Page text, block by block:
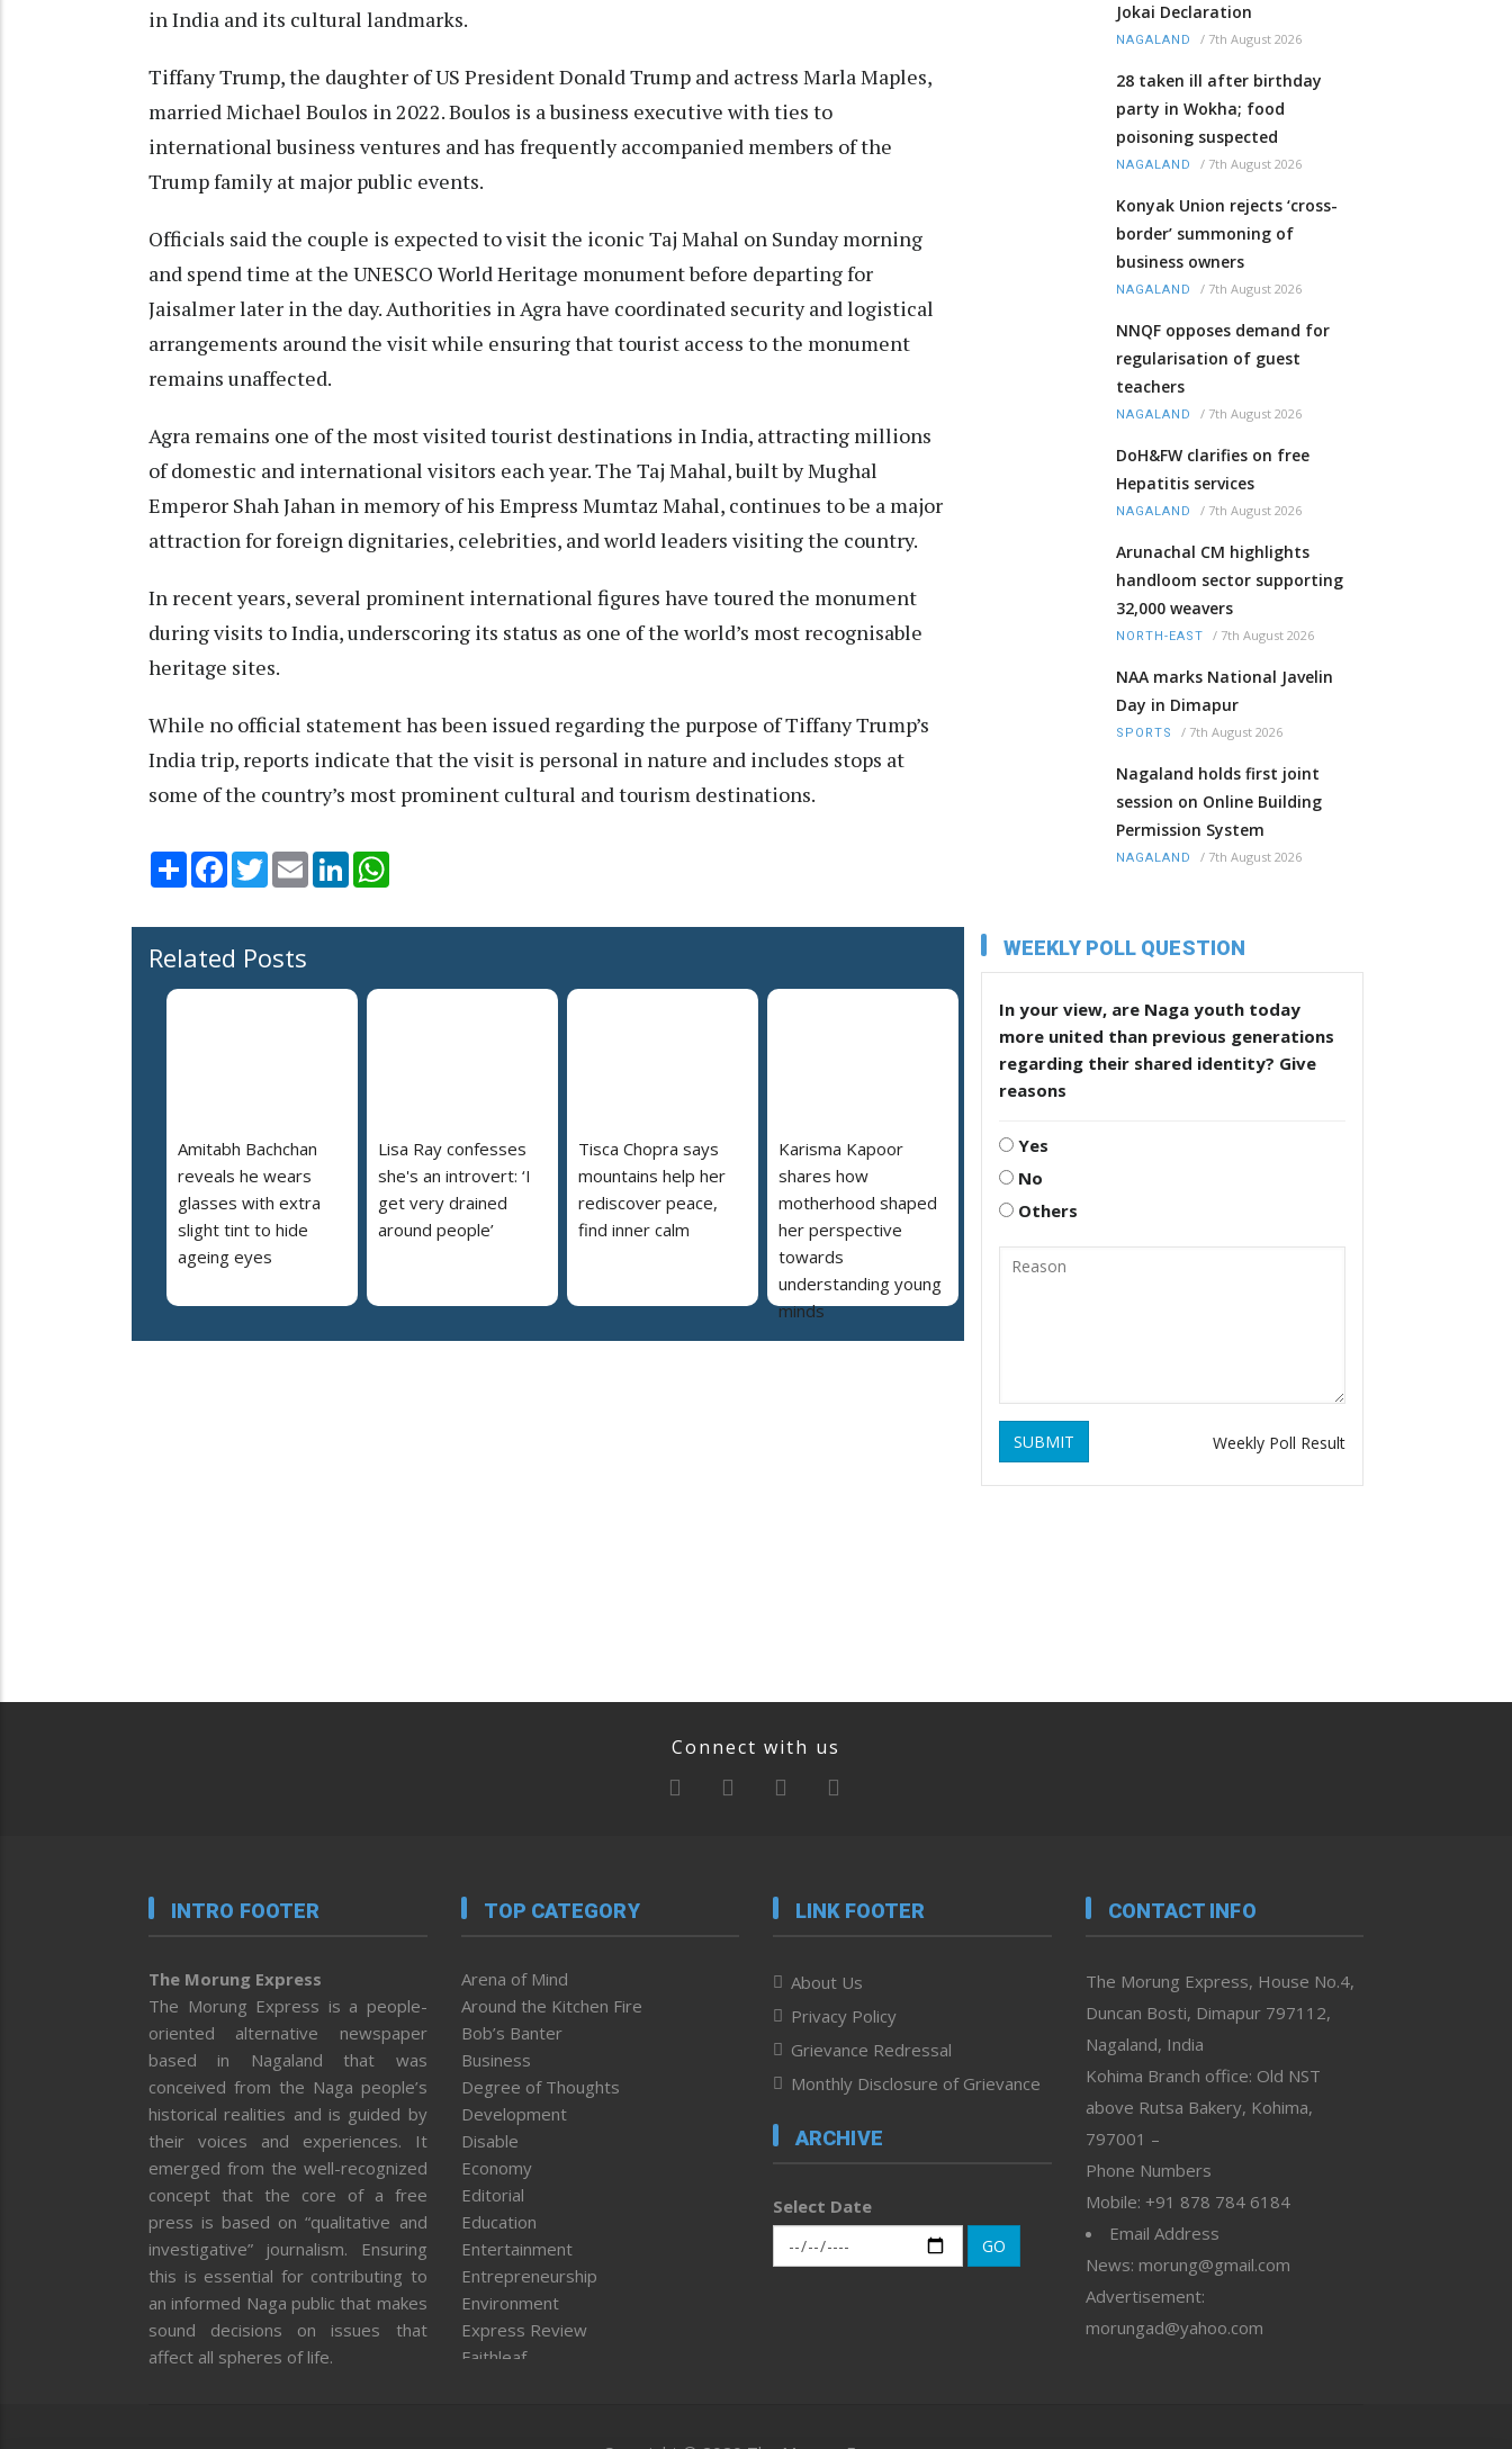
in India and its cultural landmarks.
Tiffany Trump, the daughter of US President Donald Trump and actress Marla Maples,
married Michael Boulos in 2022. Boulos is a business executive with ties to
international business ventures and has frequently accompanied members of the
Trump family at major public events.
Officials said the couple is expected to visit the iconic Taj Mahal on Sunday morning
and spend time at the UNESCO World Heritage monument before departing for
Jaisalmer later in the day. Authorities in Agra have coordinated security and logistical
arrangements around the visit while ensuring that tourist access to the monument
remains unaffected.
Agra remains one of the most visited tourist destinations in India, attracting millions
of domestic and international visitors each year. The Taj Mahal, built by Mughal
Emperor Shah Jahan in memory of his Empress Mumtaz Mahal, continues to be a major
attraction for foreign dignitaries, celebrities, and world leaders visiting the country.
In recent years, several prominent international figures have toured the monument
during visits to India, underscoring its status as one of the world’s most recognisable
heritage sites.
While no official statement has been issued regarding the purpose of Tiffany Trump’s
India trip, reports indicate that the visit is personal in nature and includes stops at
some of the country’s most prominent cultural and tourism destinations.
Share Facebook
TwitterEmail LinkedIn
Related Posts
Amitabh Bachchan
reveals he wears
glasses with extra
slight tint to hide
ageing eyes
Lisa Ray confesses
she's an introvert: ‘I
get very drained
around people’
Tisca Chopra says
mountains help her
rediscover peace,
find inner calm
Karisma Kapoor
shares how
motherhood shaped
her perspective
towards
understanding young
minds
Jokai Declaration
NAGALAND / 7th August 2026
28 taken ill after birthday
party in Wokha; food
poisoning suspected
NAGALAND / 7th August 2026
Konyak Union rejects ‘cross-
border’ summoning of
business owners
NAGALAND / 7th August 2026
NNQF opposes demand for
regularisation of guest
teachers
NAGALAND / 7th August 2026
DoH&FW clarifies on free
Hepatitis services
NAGALAND / 7th August 2026
Arunachal CM highlights
handloom sector supporting
32,000 weavers
NORTH-EAST / 7th August 2026
NAA marks National Javelin
Day in Dimapur
SPORTS / 7th August 2026
Nagaland holds first joint
session on Online Building
Permission System
NAGALAND / 7th August 2026
WEEKLY POLL QUESTION
In your view, are Naga youth today
more united than previous generations
regarding their shared identity? Give
reasons
Yes
No
Others
SUBMIT Weekly Poll Result
Connect with us
INTRO FOOTER
The Morung Express
The Morung Express is a people-
oriented alternative newspaper
based in Nagaland that was
conceived from the Naga people’s
historical realities and is guided by
their voices and experiences. It
emerged from the well-recognized
concept that the core of a free
press is based on “qualitative and
investigative” journalism. Ensuring
this is essential for contributing to
an informed Naga public that makes
sound decisions on issues that
affect all spheres of life.
TOP CATEGORY
Arena of Mind
Around the Kitchen Fire
Bob’s Banter
Business
Degree of Thoughts
Development
Disable
Economy
Editorial
Education
Entertainment
Entrepreneurship
Environment
Express Review
Faithleaf
LINK FOOTER
About Us
Privacy Policy
Grievance Redressal
Monthly Disclosure of Grievance
ARCHIVE
Select Date
GO
CONTACT INFO
The Morung Express, House No.4,
Duncan Bosti, Dimapur 797112,
Nagaland, India
Kohima Branch office: Old NST
above Rutsa Bakery, Kohima,
797001 –
Phone Numbers
Mobile: +91 878 784 6184
Email Address
News: morung@gmail.com
Advertisement:
morungad@yahoo.com